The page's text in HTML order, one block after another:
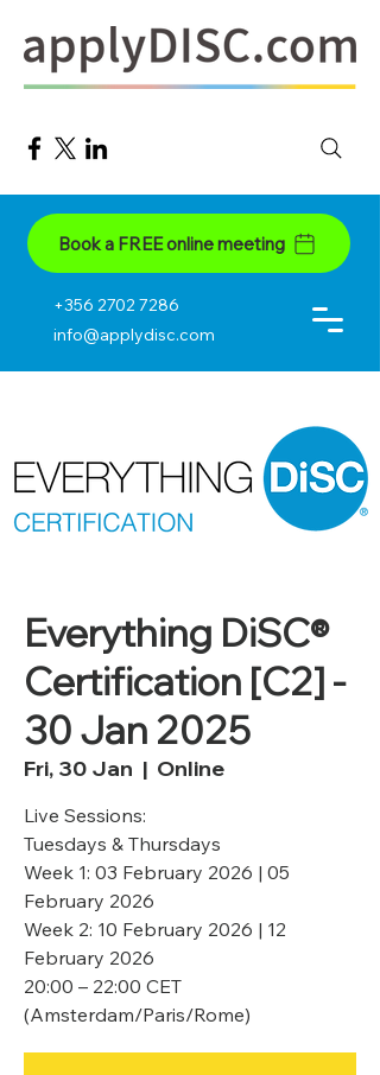
Book a FREE online meeting
+356 2702 7286
info@applydisc.com
Everything DiSC®
Certification [C2] -
30 Jan 2025
Fri, 30 Jan
  |
Online
Live Sessions:
Tuesdays & Thursdays
Week 1: 03 February 2026 | 05
February 2026
Week 2: 10 February 2026 | 12
February 2026
20:00 – 22:00 CET
(Amsterdam/Paris/Rome)